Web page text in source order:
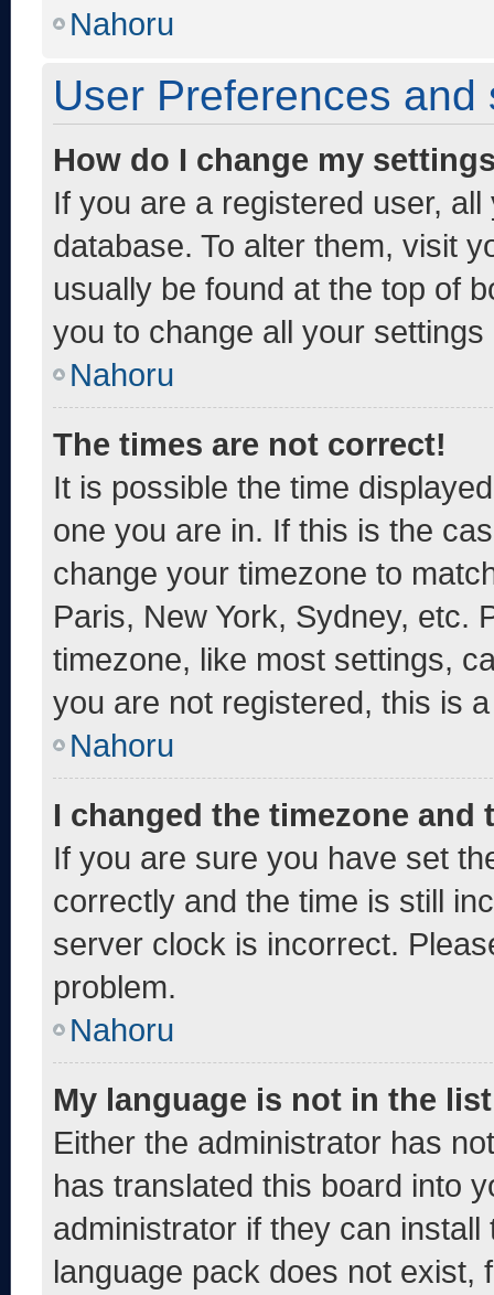
Nahoru
User Preferences and
How do I change my
If you are a registered user,
database. To alter them, visit
usually be found at the top of
you to change all your
Nahoru
The times are not correct!
It is possible the time
one you are in. If this is the
change your timezone to
Paris, New York, Sydney, etc.
timezone, like most settings,
you are not registered, this is
Nahoru
I changed the timezone
If you are sure you have set
correctly and the time is still
server clock is incorrect.
problem.
Nahoru
My language is not in the
Either the administrator has
has translated this board into
administrator if they can
language pack does not exist,